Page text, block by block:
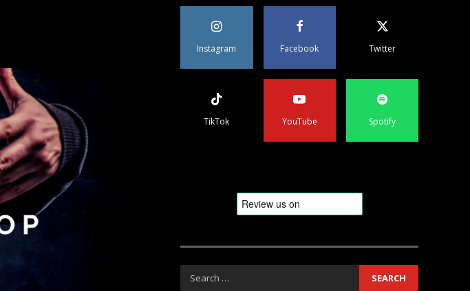
Instagram Facebook Twitter
TikTok YouTube Spotify